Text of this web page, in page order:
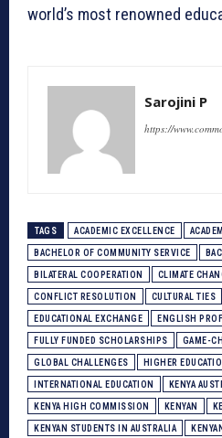
world’s most renowned
Sarojini P
https://
TAGS ACADEMIC EXCELLENCE
BACHELOR OF COMMUNITY SERVICE
BILATERAL COOPERATION CLIMATE
CONFLICT RESOLUTION CULTURAL TIES
EDUCATIONAL EXCHANGE ENGLISH
FULLY FUNDED SCHOLARSHIPS GAME-
GLOBAL CHALLENGES HIGHER
INTERNATIONAL EDUCATION KENYA
KENYA HIGH COMMISSION KENYAN
KENYAN STUDENTS IN AUSTRALIA